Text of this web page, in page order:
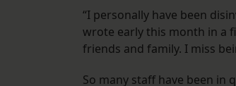
“I personally have been
wrote early this month in a
friends and family. I miss
So many staff have been in